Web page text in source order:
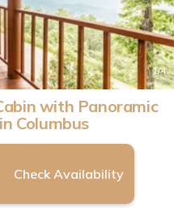
1/4
with Panoramic
Columbus
Check Availability